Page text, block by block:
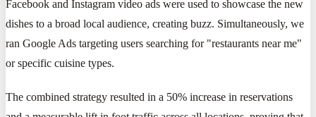
Facebook and Instagram video ads were used to showcase the new
dishes to a broad local audience, creating buzz. Simultaneously, we
ran Google Ads targeting users searching for "restaurants near me"
or specific cuisine types.
The combined strategy resulted in a 50% increase in reservations